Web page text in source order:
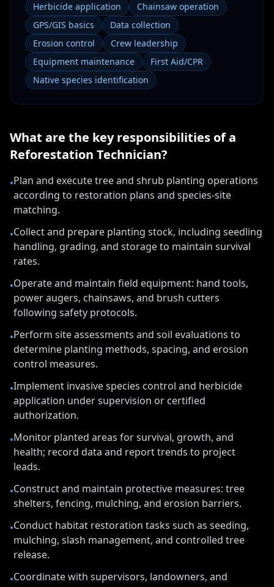
Herbicide application
Chainsaw operation
GPS/GIS basics
Data collection
Erosion control
Crew leadership
Equipment maintenance
First Aid/CPR
Native species identification
What are the key responsibilities of a
Reforestation Technician?
•Plan and execute tree and shrub planting operations
according to restoration plans and species-site
matching.
•Collect and prepare planting stock, including seedling
handling, grading, and storage to maintain survival
rates.
•Operate and maintain field equipment: hand tools,
power augers, chainsaws, and brush cutters
following safety protocols.
•Perform site assessments and soil evaluations to
determine planting methods, spacing, and erosion
control measures.
•Implement invasive species control and herbicide
application under supervision or certified
authorization.
•Monitor planted areas for survival, growth, and
health; record data and report trends to project
leads.
•Construct and maintain protective measures: tree
shelters, fencing, mulching, and erosion barriers.
•Conduct habitat restoration tasks such as seeding,
mulching, slash management, and controlled tree
release.
•Coordinate with supervisors, landowners, and